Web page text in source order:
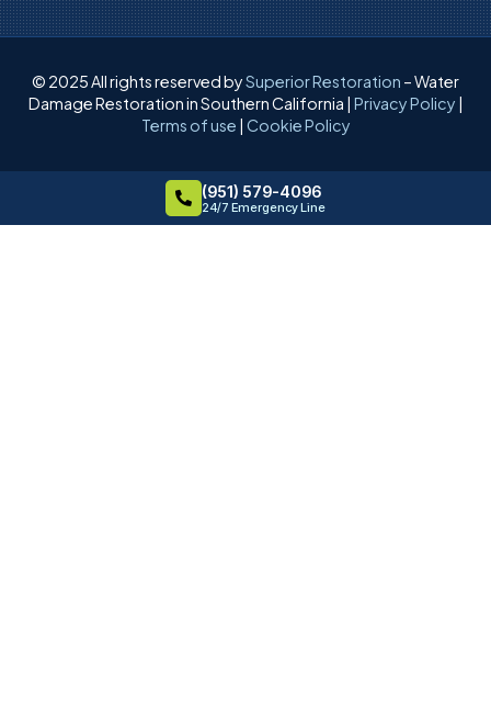
© 2025 All rights reserved bySuperior Restoration – Water
Damage Restoration in Southern California | Privacy Policy |
Terms of use | Cookie Policy
(951) 579-4096
24/7 Emergency Line